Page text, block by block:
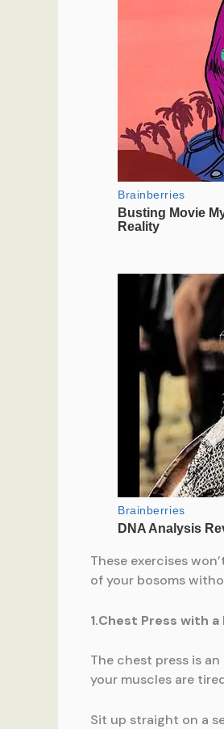
These exercises
of your bosoms
1.Chest Press with
The chest press is
your muscles are
Sit up straight on a